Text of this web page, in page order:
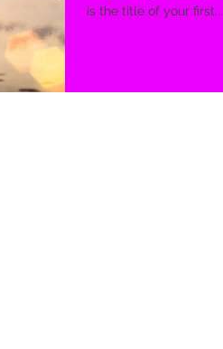
is the title of your first...